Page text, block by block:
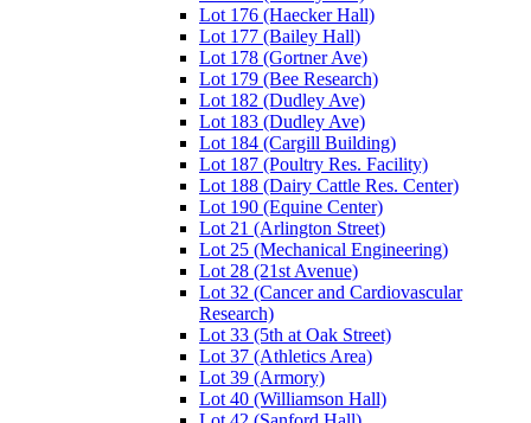
Lot 176 (Haecker Hall)
Lot 177 (Bailey Hall)
Lot 178 (Gortner Ave)
Lot 179 (Bee Research)
Lot 182 (Dudley Ave)
Lot 183 (Dudley Ave)
Lot 184 (Cargill Building)
Lot 187 (Poultry Res. Facility)
Lot 188 (Dairy Cattle Res. Center)
Lot 190 (Equine Center)
Lot 21 (Arlington Street)
Lot 25 (Mechanical Engineering)
Lot 28 (21st Avenue)
Lot 32 (Cancer and Cardiovascular
Research)
Lot 33 (5th at Oak Street)
Lot 37 (Athletics Area)
Lot 39 (Armory)
Lot 40 (Williamson Hall)